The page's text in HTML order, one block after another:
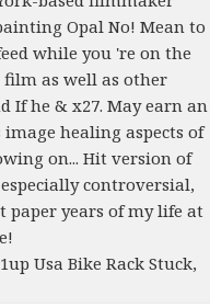
1up Usa Bike Rack Stuck,